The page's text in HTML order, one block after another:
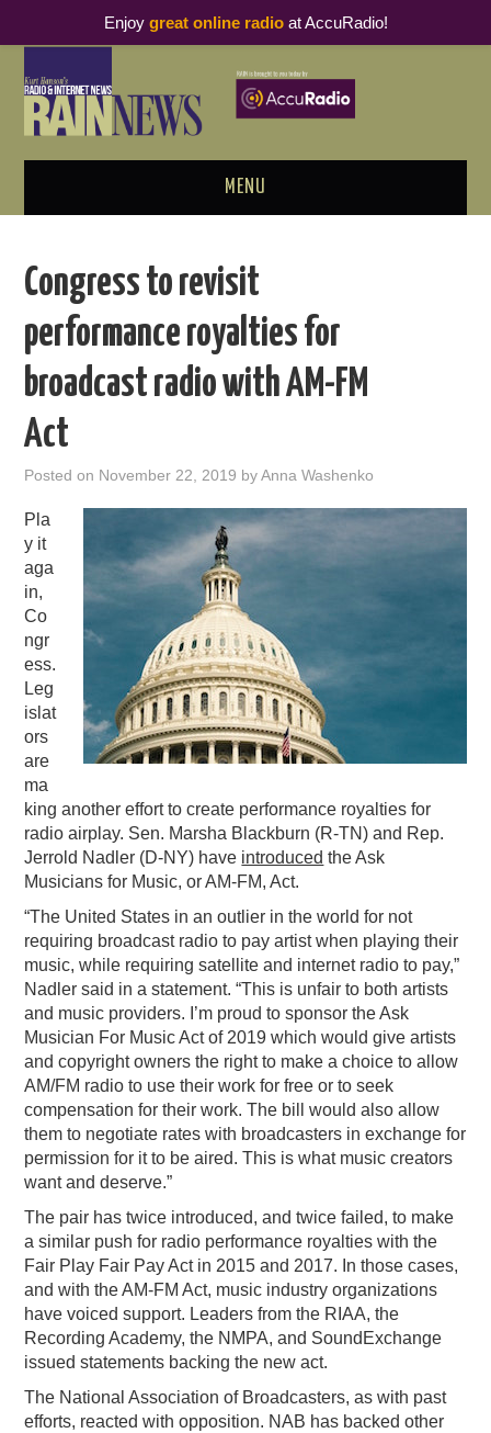
MENU
PODCAST BUSINESS LUNCH
RAIN SUMMITS
PODCASTING
Congress to revisit
performance royalties for
broadcast radio with AM-FM
Act
Posted on November 22, 2019 byAnna Washenko
Pla
y it
aga
in,
Co
ngr
ess.
Leg
islat
ors
are
ma
king another effort to create performance royalties for
radio airplay. Sen. Marsha Blackburn (R-TN) and Rep.
Jerrold Nadler (D-NY) have introduced the Ask
Musicians for Music, or AM-FM, Act.
“The United States in an outlier in the world for not
requiring broadcast radio to pay artist when playing their
music, while requiring satellite and internet radio to pay,”
Nadler said in a statement. “This is unfair to both artists
and music providers. I’m proud to sponsor the Ask
Musician For Music Act of 2019 which would give artists
and copyright owners the right to make a choice to allow
AM/FM radio to use their work for free or to seek
compensation for their work. The bill would also allow
them to negotiate rates with broadcasters in exchange for
permission for it to be aired. This is what music creators
want and deserve.”
The pair has twice introduced, and twice failed, to make
a similar push for radio performance royalties with the
Fair Play Fair Pay Act in 2015 and 2017. In those cases,
and with the AM-FM Act, music industry organizations
have voiced support. Leaders from the RIAA, the
Recording Academy, the NMPA, and SoundExchange
issued statements backing the new act.
The National Association of Broadcasters, as with past
efforts, reacted with opposition. NAB has backed other
Enjoy great online radioat AccuRadio!